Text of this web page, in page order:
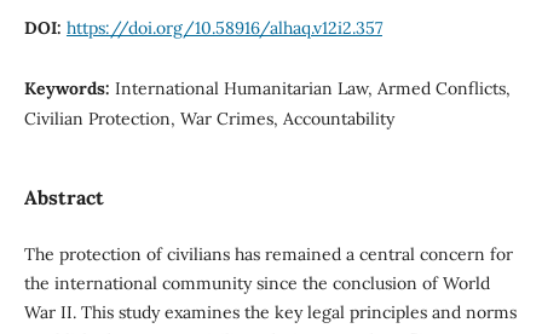
DOI: https://doi.org/10.58916/alhaq.v12i2.357
Keywords: International Humanitarian Law, Armed Conflicts,
Civilian Protection, War Crimes, Accountability
Abstract
The protection of civilians has remained a central concern for
the international community since the conclusion of World
War II. This study examines the key legal principles and norms